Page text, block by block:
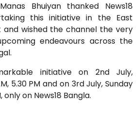
Bhuiyan thanked News18
this initiative in the East
and wished the channel the very
endeavours across the
initiative on 2nd July,
5.30 PM and on 3rd July, Sunday
only on News18 Bangla.